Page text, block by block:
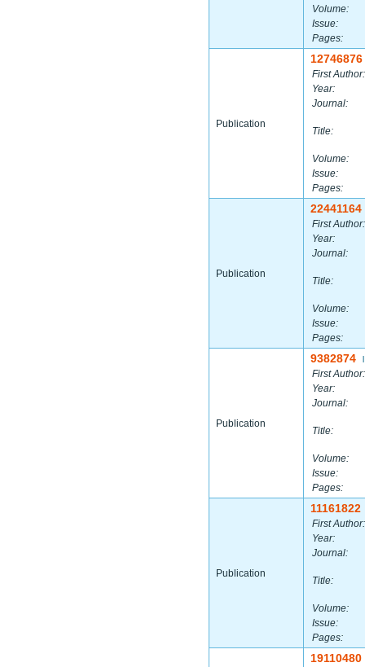
Volume:
Issue:
Pages:
Publication
12746876
First Author:
Year:
Journal:
Title:
Volume:
Issue:
Pages:
Publication
22441164
First Author:
Year:
Journal:
Title:
Volume:
Issue:
Pages:
Publication
9382874
First Author:
Year:
Journal:
Title:
Volume:
Issue:
Pages:
Publication
11161822
First Author:
Year:
Journal:
Title:
Volume:
Issue:
Pages:
19110480